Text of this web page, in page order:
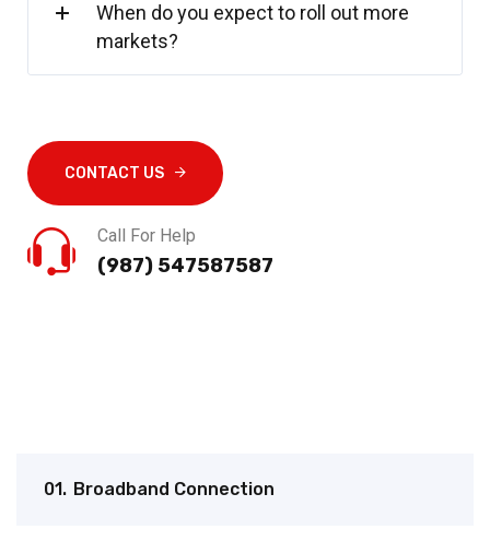
01. Broadband Connection
When do you expect to roll out more
markets?
CONTACT US
Call For Help
(987) 547587587